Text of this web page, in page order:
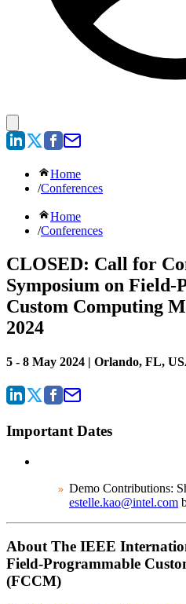
Home
/Conferences
Home
/Conferences
CLOSED: Call for
Symposium on Field-
Custom Computing
2024
5 - 8 May 2024 | Orlando, FL,
Important Dates
Demo Contributions:
estelle.kao@intel.com
About The IEEE
Field-Programmable
(FCCM)